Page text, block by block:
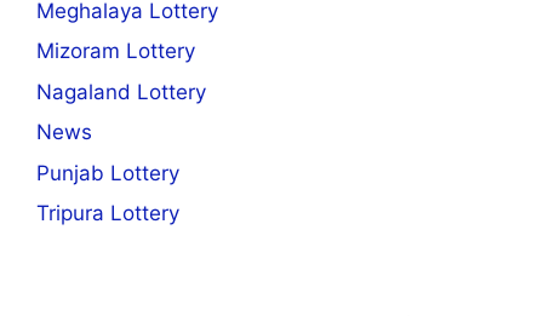
Meghalaya Lottery
Mizoram Lottery
Nagaland Lottery
News
Punjab Lottery
Tripura Lottery